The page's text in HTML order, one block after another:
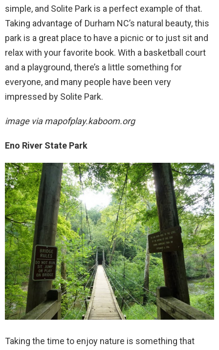
simple, and Solite Park is a perfect example of that.
Taking advantage of Durham NC’s natural beauty, this
park is a great place to have a picnic or to just sit and
relax with your favorite book. With a basketball court
and a playground, there’s a little something for
everyone, and many people have been very
impressed by Solite Park.
image viamapofplay.kaboom.org
Eno River State Park
Taking the time to enjoy nature is something that